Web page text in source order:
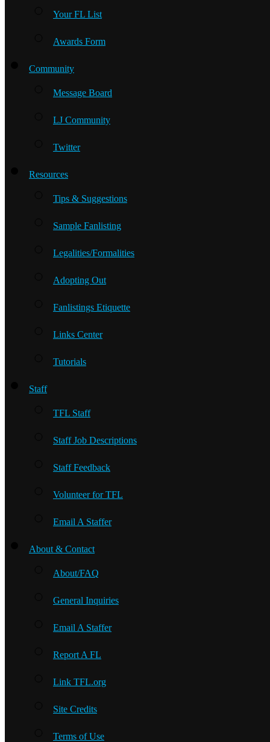
Your FL List
Awards Form
Community
Message Board
LJ Community
Twitter
Resources
Tips & Suggestions
Sample Fanlisting
Legalities/Formalities
Adopting Out
Fanlistings Etiquette
Links Center
Tutorials
Staff
TFL Staff
Staff Job Descriptions
Staff Feedback
Volunteer for TFL
Email A Staffer
About & Contact
About/FAQ
General Inquiries
Email A Staffer
Report A FL
Link TFL.org
Site Credits
Terms of Use